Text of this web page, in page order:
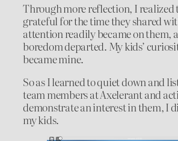
Through more reflection, I realized
grateful for the time they shared
attention readily became on them,
boredom departed. My kids’
became mine.
So as I learned to quiet down and
team members at Axelerant and
demonstrate an interest in them, I
my kids.